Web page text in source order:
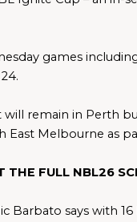
games
remain in Perth
East Melbourne as
THE FULL NBL26
Barbato says with